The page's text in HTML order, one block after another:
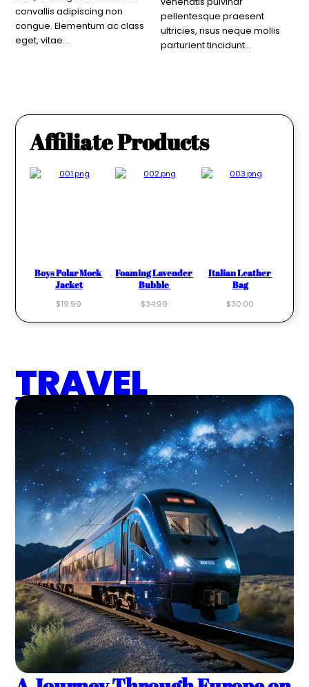
convallis adipiscing non
congue. Elementum ac class
eget, vitae…
pellentesque praesent
ultricies, risus neque mollis
parturient tincidunt…
Affiliate Products
Boys Polar Mock
Jacket
$19.99
Foaming Lavender
Bubble
$34.99
Italian Leather
Bag
$30.00
TRAVEL